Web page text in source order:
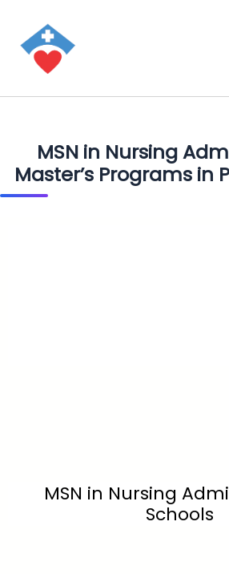
MSN in Nursing
Master’s Programs in
MSN in Nursing
Schools